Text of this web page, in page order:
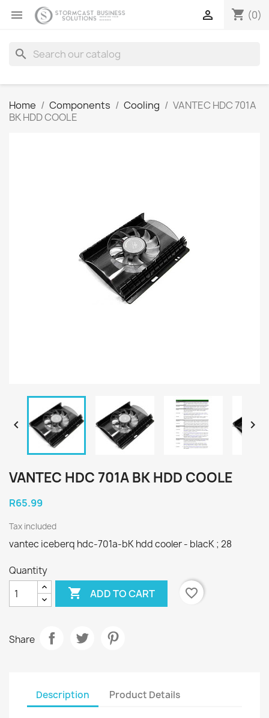
 shopping_cart (0)

search
Home Components Cooling
VANTEC HDC 701A
BK HDD COOLE
 
VANTEC HDC 701A BK HDD COOLE
R65.99
Tax included
vantec iceberq hdc-701a-bK hdd cooler - blacK ; 28
Quantity
 ADD TO CART favorite_border
Share
Description Product Details